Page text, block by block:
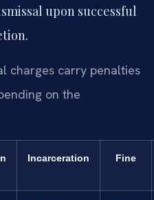
upon successful
charges carry penalties
on the
Incarceration Fine